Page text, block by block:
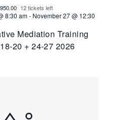
Mediation Training
20 + 24-27 2026
8:30 am- November 27 @ 12:30
12 tickets left